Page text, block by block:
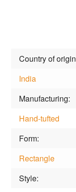
Country of origin
India
Manufacturing
Hand-tufted
Form
Rectangle
Style